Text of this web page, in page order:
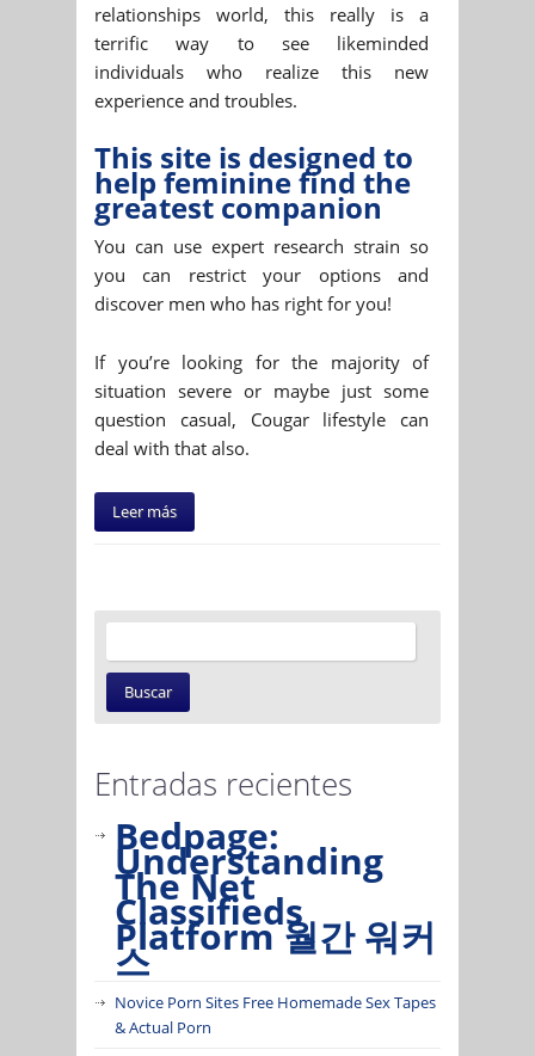
relationships world, this really is a
terrific way to see likeminded
individuals who realize this new
experience and troubles.
This site is designed to
help feminine find the
greatest companion
You can use expert research strain so
you can restrict your options and
discover men who has right for you!
If you’re looking for the majority of
situation severe or maybe just some
question casual, Cougar lifestyle can
deal with that also.
Leer más
Entradas recientes
Bedpage:
Understanding
The Net
Classifieds
Platform 월간 워커
스
Novice Porn Sites Free Homemade Sex Tapes
& Actual Porn